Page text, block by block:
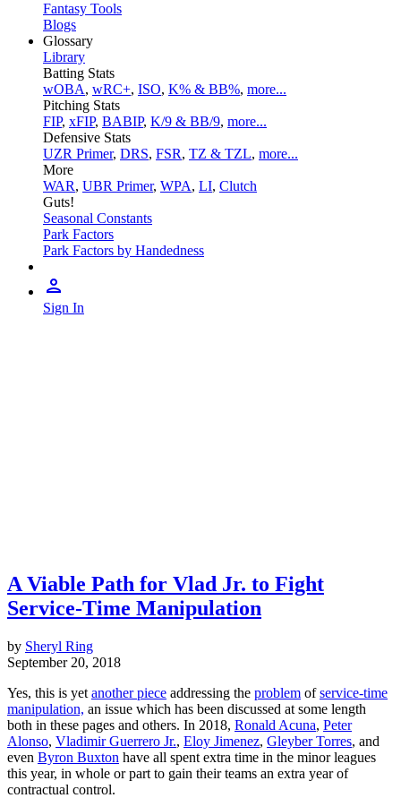
Fantasy Tools
Blogs
Glossary
Library
Batting Stats
wOBA, wRC+, ISO, K% & BB%, more...
Pitching Stats
FIP, xFIP, BABIP, K/9 & BB/9, more...
Defensive Stats
UZR Primer, DRS, FSR, TZ & TZL, more...
More
WAR, UBR Primer, WPA, LI, Clutch
Guts!
Seasonal Constants
Park Factors
Park Factors by Handedness
Sign In
A Viable Path for Vlad Jr. to Fight
Service-Time Manipulation
by Sheryl Ring
September 20, 2018
Yes, this is yet another piece addressing the problem ofservice-time
manipulation, an issue which has been discussed at some length
both in these pages and others. In 2018, Ronald Acuna, Peter
Alonso, Vladimir Guerrero Jr., Eloy Jimenez, Gleyber Torres, and
even Byron Buxton have all spent extra time in the minor leagues
this year, in whole or part to gain their teams an extra year of
contractual control.